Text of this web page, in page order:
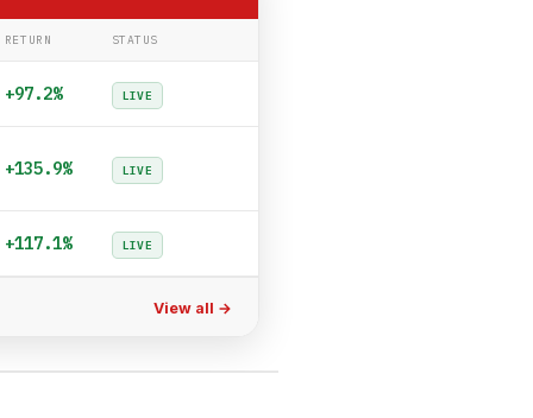
RETURN STATUS
+97.2% LIVE
+135.9% LIVE
+117.1% LIVE
View all →